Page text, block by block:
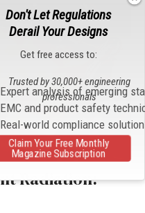
Radiation:
Don't Let Regulations
Derail Your Designs
Get free access to:
Expert analysis of emerging
EMC and product safety
Real-world compliance
Trusted by 30,000+ engineering
professionals
Claim Your Free Monthly
Magazine Subscription